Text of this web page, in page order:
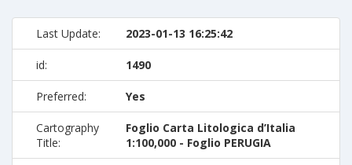
Last Update: 2023-01-13 16:25:42
id: 1490
Preferred: Yes
Cartography
Title:
Foglio Carta Litologica d’Italia
1:100,000 - Foglio PERUGIA